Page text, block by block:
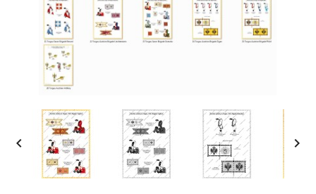
 